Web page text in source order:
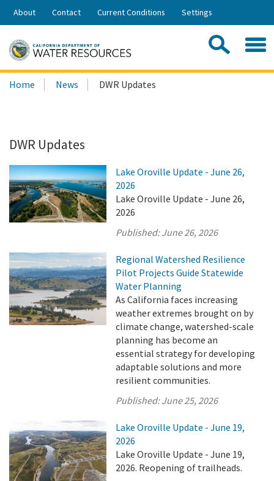
Skip
Share:
About Contact Current Conditions Settings
Search
this
Home News DWR Updates
DWR Updates
Lake Oroville Update - June 26,
2026
Lake Oroville Update - June 26,
2026
Published:June 26, 2026
Regional Watershed Resilience
Pilot Projects Guide Statewide
Water Planning
As California faces increasing
weather extremes brought on by
climate change, watershed-scale
planning has become an
essential strategy for developing
adaptable solutions and more
resilient communities.
Published:June 25, 2026
Lake Oroville Update - June 19,
2026
Lake Oroville Update - June 19,
2026. Reopening of trailheads.